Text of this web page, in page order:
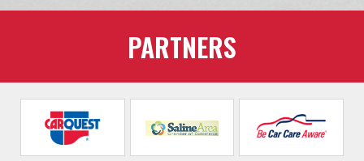
PARTNERS